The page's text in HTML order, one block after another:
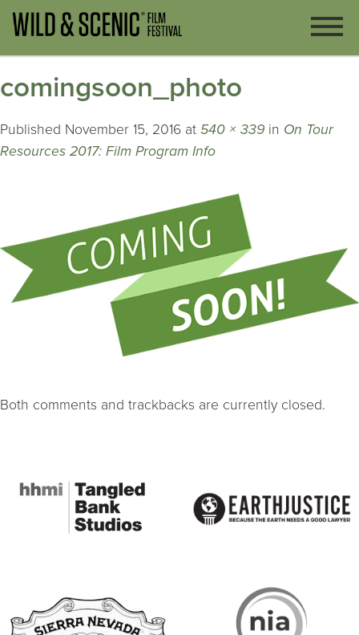
comingsoon_photo
Published November 15, 2016 at 540 × 339 in On Tour
Resources 2017: Film Program Info
Both comments and trackbacks are currently closed.